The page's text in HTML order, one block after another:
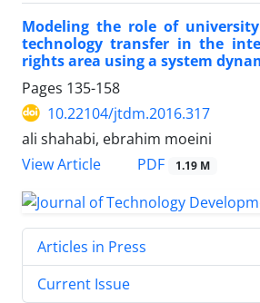
Modeling the role of
technology transfer in the
rights area using a system
Pages 135-158
10.22104/jtdm.2016.317
ali shahabi, ebrahim moeini
View Article
PDF 1.19 M
Articles in Press
Current Issue